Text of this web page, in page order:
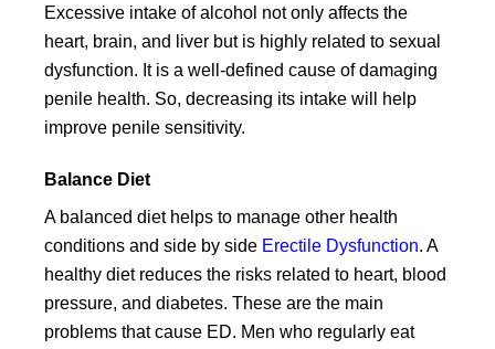
Excessive intake of alcohol not only affects the
heart, brain, and liver but is highly related to sexual
dysfunction. It is a well-defined cause of damaging
penile health. So, decreasing its intake will help
improve penile sensitivity.
Balance Diet
A balanced diet helps to manage other health
conditions and side by side Erectile Dysfunction. A
healthy diet reduces the risks related to heart, blood
pressure, and diabetes. These are the main
problems that cause ED. Men who regularly eat